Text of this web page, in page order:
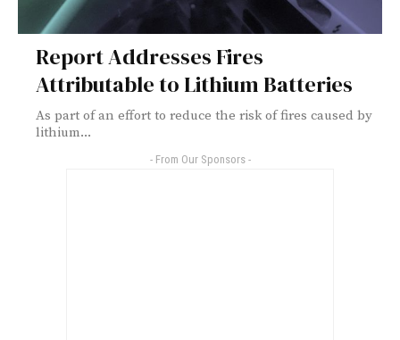
Report Addresses Fires
Attributable to Lithium Batteries
As part of an effort to reduce the risk of fires caused by
lithium...
- From Our Sponsors -